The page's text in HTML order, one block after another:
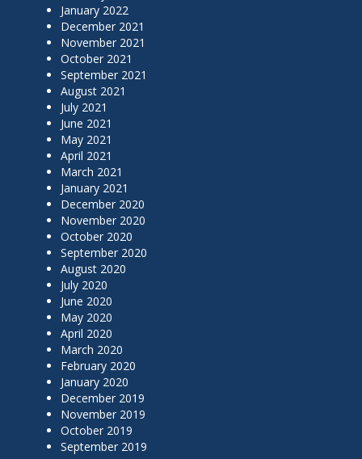
January 2022
December 2021
November 2021
October 2021
September 2021
August 2021
July 2021
June 2021
May 2021
April 2021
March 2021
January 2021
December 2020
November 2020
October 2020
September 2020
August 2020
July 2020
June 2020
May 2020
April 2020
March 2020
February 2020
January 2020
December 2019
November 2019
October 2019
September 2019